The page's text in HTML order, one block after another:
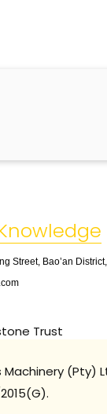
Street, Bao’an
Machinery (Pty)